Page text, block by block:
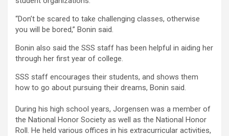
“Don’t be scared to take challenging classes, otherwise
you will be bored,” Bonin said.
Bonin also said the SSS staff has been helpful in aiding her
through her first year of college.
SSS staff encourages their students, and shows them
how to go about pursuing their dreams, Bonin said.
During his high school years, Jorgensen was a member of
the National Honor Society as well as the National Honor
Roll. He held various offices in his extracurricular activities,